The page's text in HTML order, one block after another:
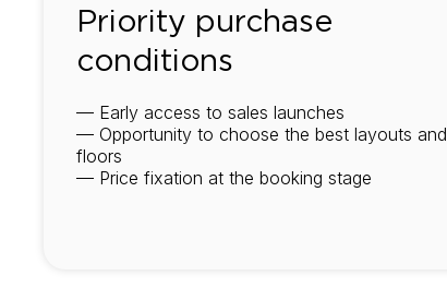
Priority purchase
conditions
— Early access to sales launches
— Opportunity to choose the best layouts and
floors
— Price fixation at the booking stage